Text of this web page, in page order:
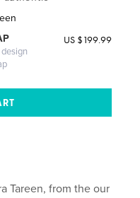
US $199.99
Tareen, from the our